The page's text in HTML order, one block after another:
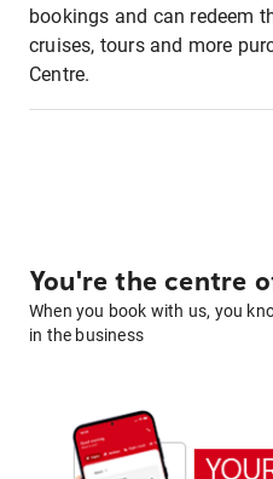
bookings and can redeem
cruises, tours and more
Centre.
You're the centre
When you book with us, you
in the business